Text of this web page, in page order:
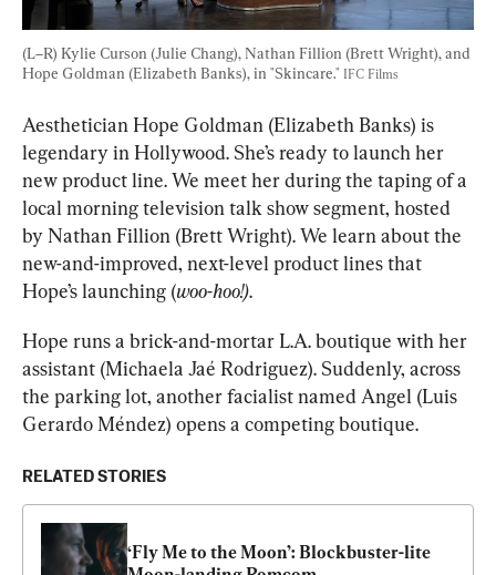
(L–R) Kylie Curson (Julie Chang), Nathan Fillion (Brett Wright), and
Hope Goldman (Elizabeth Banks), in "Skincare." IFC Films
Aesthetician Hope Goldman (Elizabeth Banks) is
legendary in Hollywood. She’s ready to launch her
new product line. We meet her during the taping of a
local morning television talk show segment, hosted
by Nathan Fillion (Brett Wright). We learn about the
new-and-improved, next-level product lines that
Hope’s launching (woo-hoo!).
Hope runs a brick-and-mortar L.A. boutique with her
assistant (Michaela Jaé Rodriguez). Suddenly, across
the parking lot, another facialist named Angel (Luis
Gerardo Méndez) opens a competing boutique.
RELATED STORIES
‘Fly Me to the Moon’: Blockbuster-lite